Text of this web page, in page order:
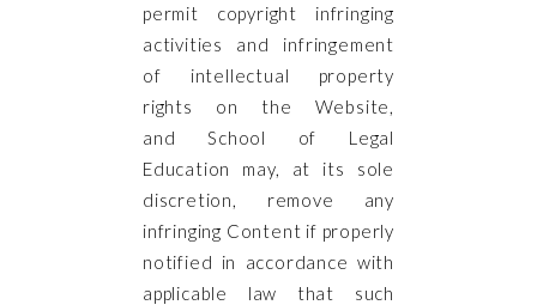
permit copyright infringing
activities and infringement
of intellectual property
rights on the Website,
and School of Legal
Education may, at its sole
discretion, remove any
infringing Content if properly
notified in accordance with
applicable law that such